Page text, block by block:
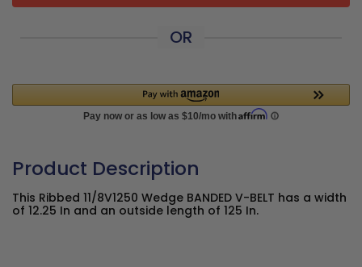
OR
Product Description
This Ribbed 11/8V1250 Wedge BANDED V-BELT has a width
of 12.25 In and an outside length of 125 In.